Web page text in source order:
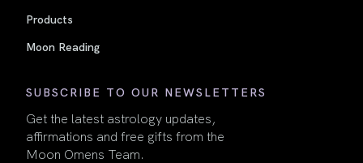
Products
Moon Reading
SUBSCRIBE TO OUR NEWSLETTERS
Get the latest astrology updates,
affirmations and free gifts from the
Moon Omens Team.